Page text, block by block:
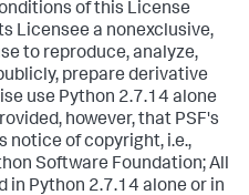
of this License
Licensee a nonexclusive,
to reproduce, analyze,
prepare derivative
use Python 2.7.14 alone
however, that PSF's
notice of copyright, i.e.,
Software Foundation; All
in Python 2.7.14 alone or in